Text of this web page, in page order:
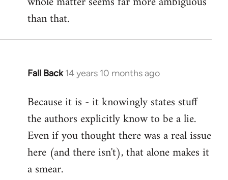
libcom.org
than that.
Fall Back 14 years 10 months ago
In
to
Welcome
libcom.org
Because it is - it knowingly states stuff
the authors explicitly know to be a lie.
Even if you thought there was a real issue
here (and there isn't), that alone makes it
a smear.